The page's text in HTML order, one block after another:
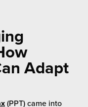
Adapt
(PPT) came into